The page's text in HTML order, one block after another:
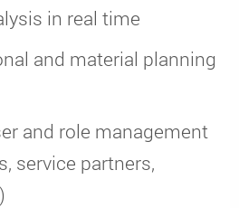
in real time
and material planning
and role management
service partners,